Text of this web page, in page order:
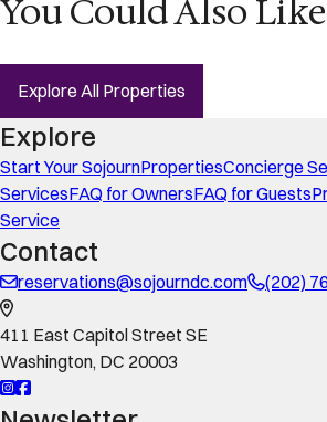
You Could Also Like